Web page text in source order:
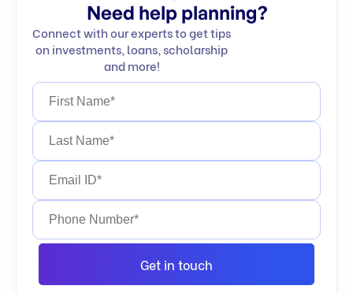
Need help planning?
Connect with our experts to get tips
on investments, loans, scholarship
and more!
Get in touch